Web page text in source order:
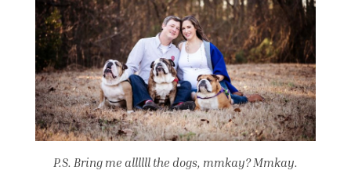
P.S. Bring me allllll the dogs, mmkay? Mmkay.